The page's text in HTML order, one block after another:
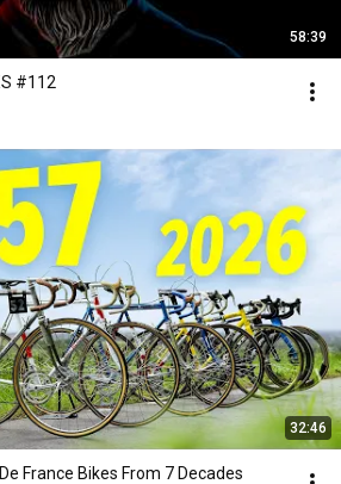
58:39
#112
32:46
France Bikes From 7 Decades